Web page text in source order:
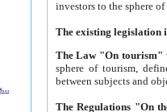
“ships...
The Law "On tourism"
sphere of tourism, defines legislative norms for